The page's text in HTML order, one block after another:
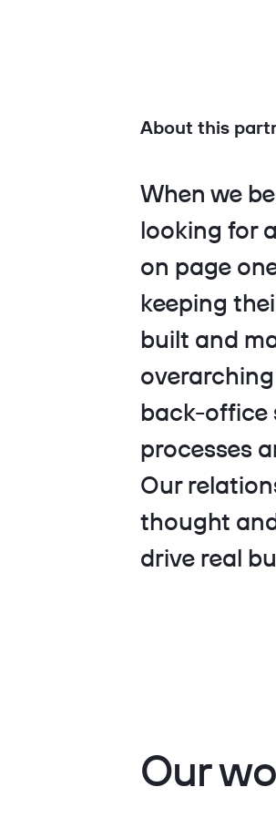
About this
When we
looking for
on page
keeping
built and
back-office
processes
Our
thought
drive real
Our